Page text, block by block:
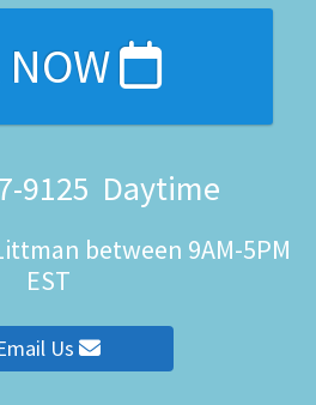
NOW
9125 Daytime
between 9AM-5PM
EST
Us